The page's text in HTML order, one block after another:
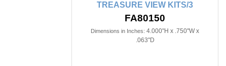
TREASURE VIEW KITS/3
FA80150
Dimensions in Inches: 4.000"H x .750"W x
.063"D